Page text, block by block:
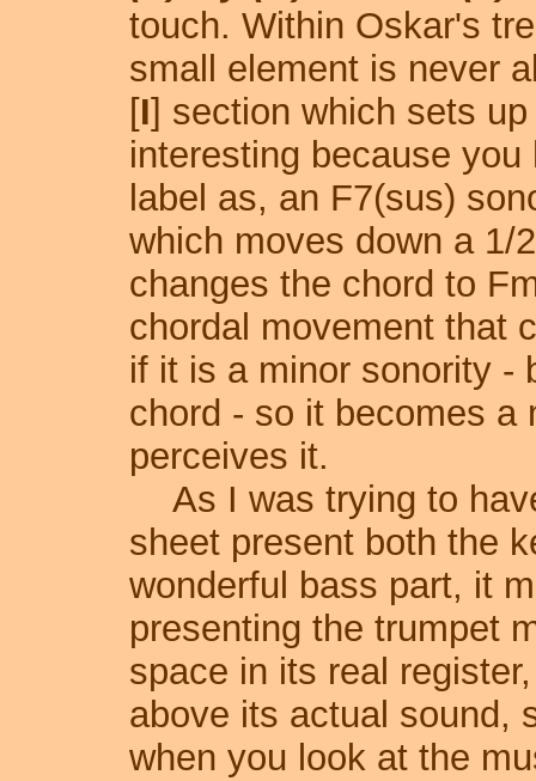
touch. Within Oskar's
small element is never
[I] section which sets
interesting because
label as, an F7(sus)
which moves down a 1/
changes the chord to
chordal movement that
if it is a minor sonority -
chord - so it becomes a
perceives it.
As I was trying to
sheet present both the
wonderful bass part, it
presenting the trumpet
space in its real
above its actual sound,
when you look at the